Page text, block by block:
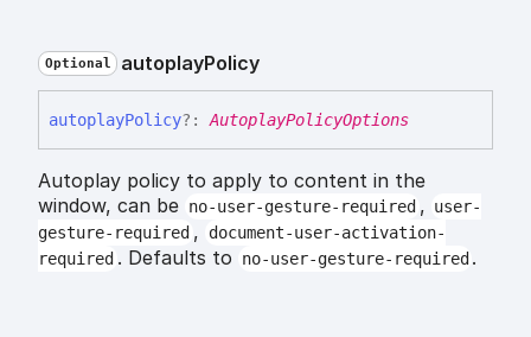
Optional autoplayPolicy
autoplayPolicy?: AutoplayPolicyOptions
Autoplay policy to apply to content in the
window, can be no-user-gesture-required , user-
gesture-required ,
document-user-activation-
required . Defaults to no-user-gesture-required .